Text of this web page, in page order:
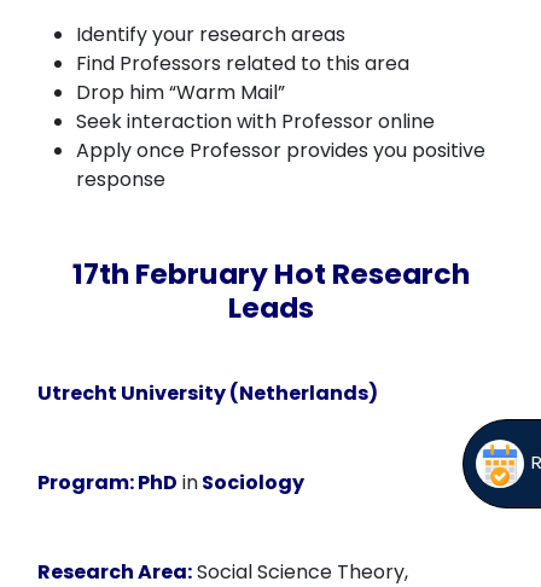
Identify your research areas
Find Professors related to this area
Drop him “Warm Mail”
Seek interaction with Professor online
Apply once Professor provides you positive
response
17th February Hot Research
Leads
Utrecht University (Netherlands)
Program:PhD inSociology
Research Area:Social Science Theory,